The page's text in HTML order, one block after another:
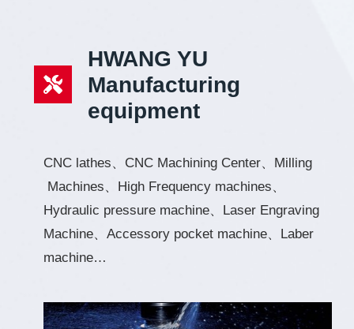
HWANG YU
Manufacturing
equipment
CNC lathes、CNC Machining Center、Milling
Machines、High Frequency machines、
Hydraulic pressure machine、Laser Engraving
Machine、Accessory pocket machine、Laber
machine…